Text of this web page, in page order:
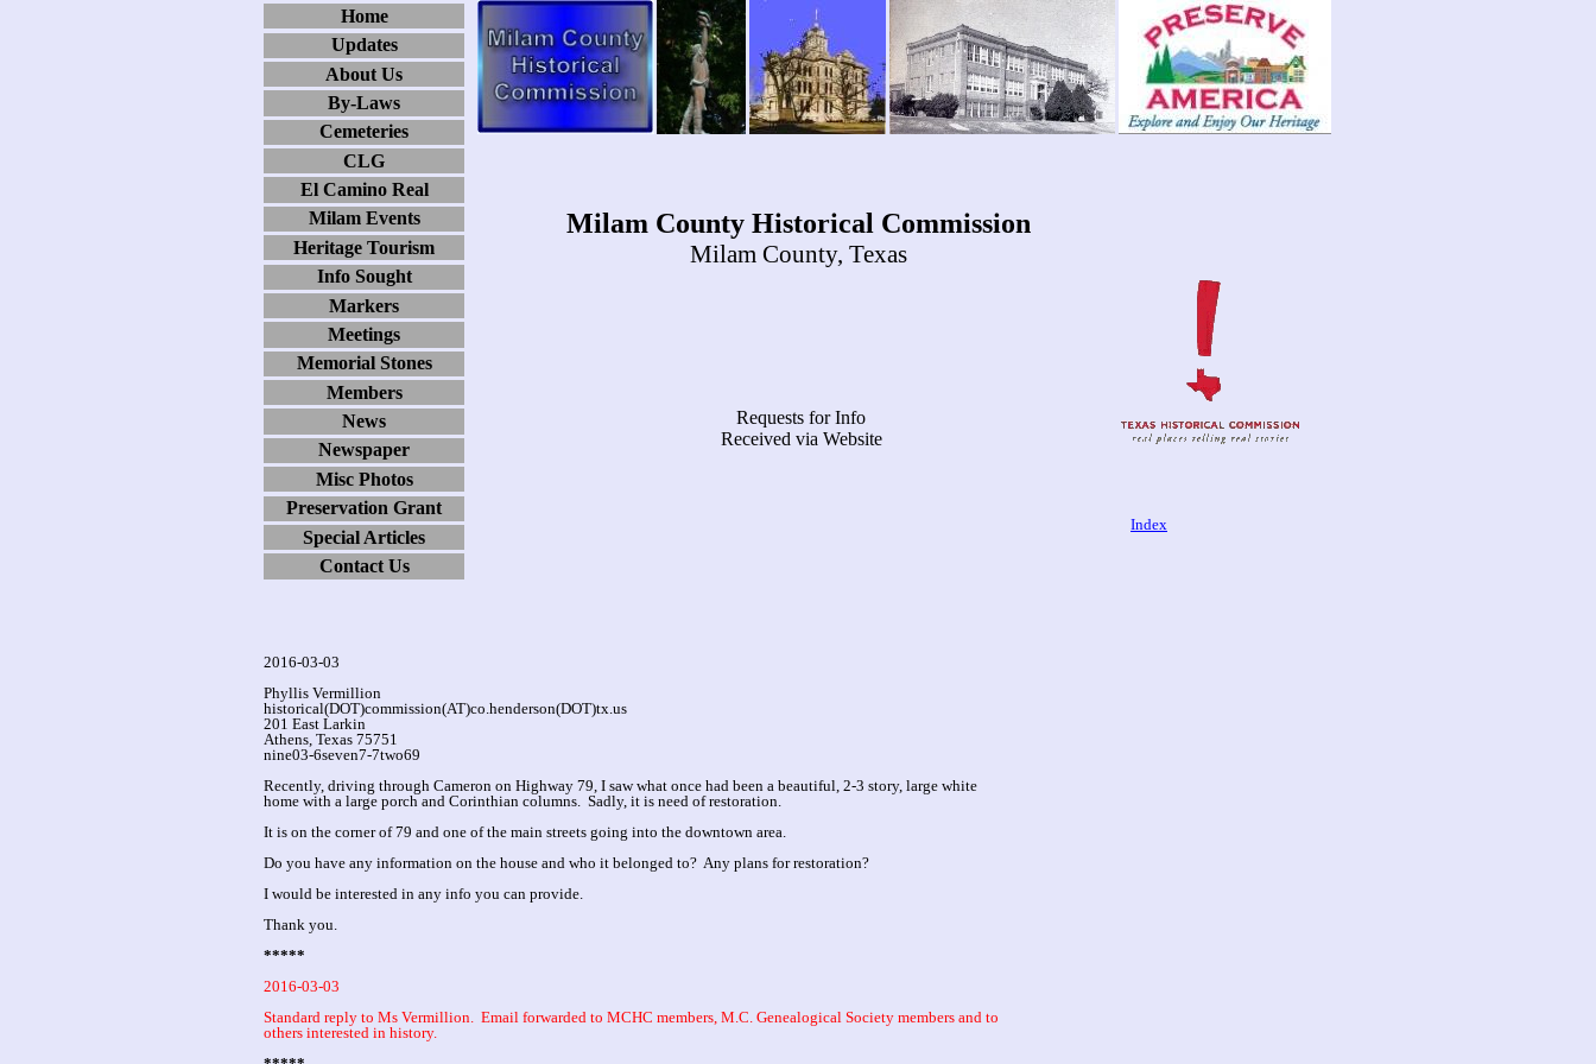
Home
Updates
About Us
By-Laws
Cemeteries
CLG
El Camino Real
Milam Events
Heritage Tourism
Info Sought
Markers
Meetings
Memorial Stones
Members
News
Newspaper
Misc Photos
Preservation Grant
Special Articles
Contact Us
Milam County Historical Commission
Milam County, Texas
Requests for Info
Received via Website
Index
2016-03-03
Phyllis Vermillion
historical(DOT)commission(AT)co.henderson(DOT)tx.us
201 East Larkin
Athens, Texas 75751
nine03-6seven7-7two69
Recently, driving through Cameron on Highway 79, I saw what once had been a beautiful, 2-3 story, large white
home with a large porch and Corinthian columns. Sadly, it is need of restoration.
It is on the corner of 79 and one of the main streets going into the downtown area.
Do you have any information on the house and who it belonged to? Any plans for restoration?
I would be interested in any info you can provide.
Thank you.
*****
2016-03-03
Standard reply to Ms Vermillion. Email forwarded to MCHC members, M.C. Genealogical Society members and to
others interested in history.